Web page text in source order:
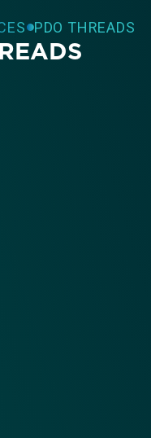
PDO THREADS